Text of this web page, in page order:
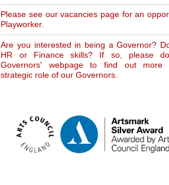
Please see our vacancies page for an
Playworker.
Are you interested in being a Governor?
HR or Finance skills? If so, please
Governors' webpage to find out more
strategic role of our Governors.